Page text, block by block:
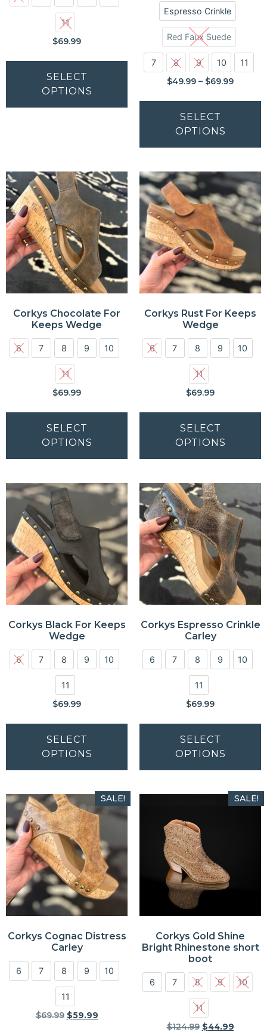
11
$69.99
SELECT
OPTIONS
Espresso Crinkle
Red Faux Suede
7 8 9 10 11
$49.99 – $69.99
SELECT
OPTIONS
Corkys Chocolate For
Keeps Wedge
6 7 8 9 10
11
$69.99
SELECT
OPTIONS
Corkys Rust For Keeps
Wedge
6 7 8 9 10
11
$69.99
SELECT
OPTIONS
Corkys Black For Keeps
Wedge
6 7 8 9 10
11
$69.99
SELECT
OPTIONS
Corkys Espresso Crinkle
Carley
6 7 8 9 10
11
$69.99
SELECT
OPTIONS
SALE!
Corkys Cognac Distress
Carley
6 7 8 9 10
11
$69.99 $59.99
SALE!
Corkys Gold Shine
Bright Rhinestone short
boot
6 7 8 9 10
11
$124.99 $44.99